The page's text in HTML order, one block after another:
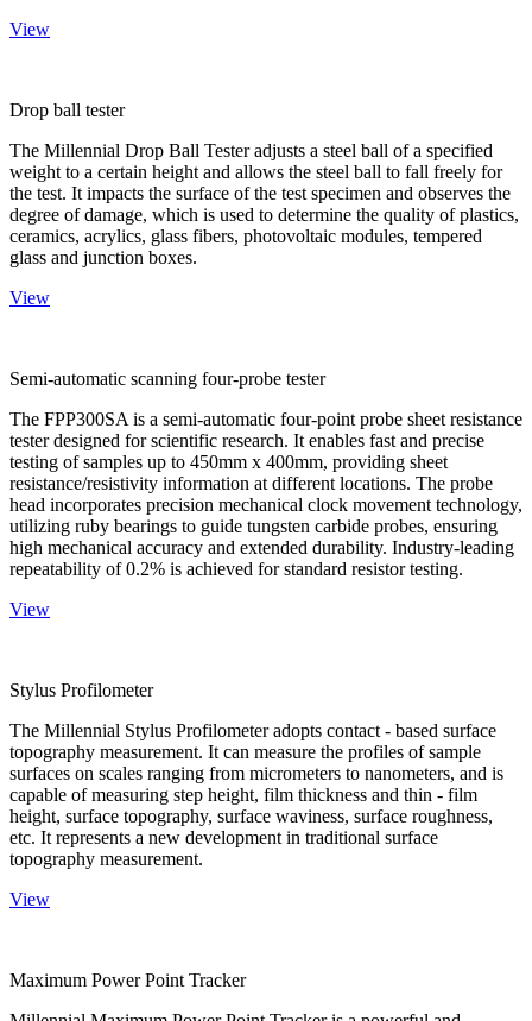
View
Drop ball tester
The Millennial Drop Ball Tester adjusts a steel ball of a specified
weight to a certain height and allows the steel ball to fall freely for
the test. It impacts the surface of the test specimen and observes the
degree of damage, which is used to determine the quality of plastics,
ceramics, acrylics, glass fibers, photovoltaic modules, tempered
glass and junction boxes.
View
Semi-automatic scanning four-probe tester
The FPP300SA is a semi-automatic four-point probe sheet resistance
tester designed for scientific research. It enables fast and precise
testing of samples up to 450mm x 400mm, providing sheet
resistance/resistivity information at different locations. The probe
head incorporates precision mechanical clock movement technology,
utilizing ruby bearings to guide tungsten carbide probes, ensuring
high mechanical accuracy and extended durability. Industry-leading
repeatability of 0.2% is achieved for standard resistor testing.
View
Stylus Profilometer
The Millennial Stylus Profilometer adopts contact - based surface
topography measurement. It can measure the profiles of sample
surfaces on scales ranging from micrometers to nanometers, and is
capable of measuring step height, film thickness and thin - film
height, surface topography, surface waviness, surface roughness,
etc. It represents a new development in traditional surface
topography measurement.
View
Maximum Power Point Tracker